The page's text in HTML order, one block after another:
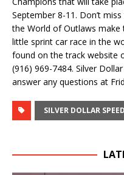
September 8-11. Don’t
the World of Outlaws make
little sprint car race in the
found on the track website
(916) 969-7484. Silver
answer any questions at
SILVER DOLLAR